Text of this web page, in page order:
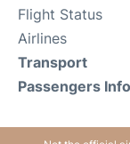
Flight Status
Airlines
Transport
Passengers Info